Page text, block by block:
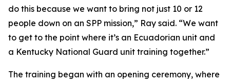
do this because we want to bring not just 10 or 12
people down on an SPP mission,” Ray said. “We want
to get to the point where it’s an Ecuadorian unit and
a Kentucky National Guard unit training together.”
The training began with an opening ceremony, where